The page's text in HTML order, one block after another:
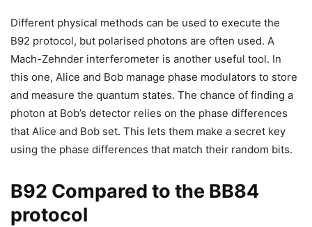
Different physical methods can be used to execute the
B92 protocol, but polarised photons are often used. A
Mach-Zehnder interferometer is another useful tool. In
this one, Alice and Bob manage phase modulators to store
and measure the quantum states. The chance of finding a
photon at Bob’s detector relies on the phase differences
that Alice and Bob set. This lets them make a secret key
using the phase differences that match their random bits.
B92 Compared to the BB84
protocol